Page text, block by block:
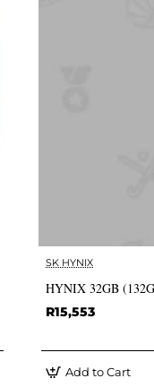
SK HYNIX
HYNIX 32GB
R15,553
Add to Cart